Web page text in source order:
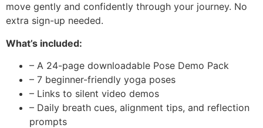
move gently and confidently through your journey. No
extra sign-up needed.
What’s included:
– A 24-page downloadable Pose Demo Pack
– 7 beginner-friendly yoga poses
– Links to silent video demos
– Daily breath cues, alignment tips, and reflection
prompts